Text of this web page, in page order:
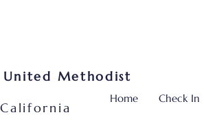
United Methodist
Home Check In